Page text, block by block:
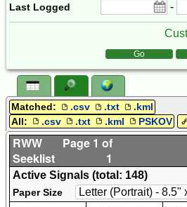
Last Logged -
Go
Matched: .csv .txt
.kml
All:
.csv .txt .kml PSKOV
RWW
Seeklist
Page 1 of
1
Active Signals (total: 148)
Paper Size